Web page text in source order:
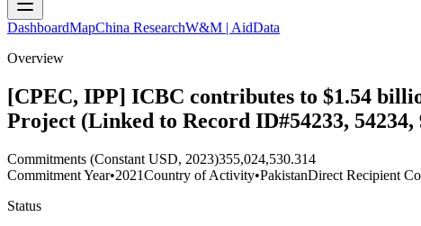
DashboardMapChina ResearchW&M | AidData
Overview
[CPEC, IPP] ICBC contributes to $1.54
Project (Linked to Record ID#54233, 54234,
Commitments (Constant USD, 2023)355,024,530.314
Commitment Year•2021Country of Activity•PakistanDirect Recipient
Status